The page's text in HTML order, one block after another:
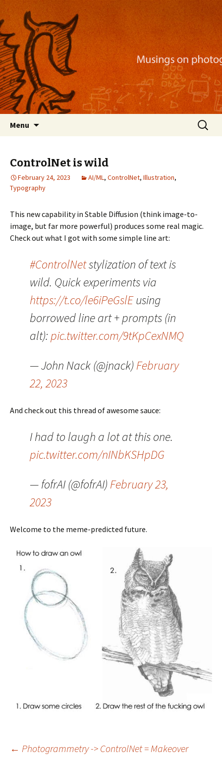
Nackblog
Musings on photography, illustration, mobile
apps, and more
Menu
Search
for:
ControlNet is wild
February 24, 2023 AI/ML, ControlNet, Illustration,
Typography
This new capability in Stable Diffusion (think image-to-
image, but far more powerful) produces some real magic.
Check out what I got with some simple line art:
#ControlNetstylization of text is
wild. Quick experiments via
https://t.co/le6iPeGslEusing
borrowed line art + prompts (in
alt): pic.twitter.com/9tKpCexNMQ
— John Nack (@jnack) February
22, 2023
And check out this thread of awesome sauce:
I had to laugh a lot at this one.
pic.twitter.com/nINbKSHpDG
— fofrAI (@fofrAI) February 23,
2023
Welcome to the meme-predicted future.
← Photogrammetry -> ControlNet = Makeover